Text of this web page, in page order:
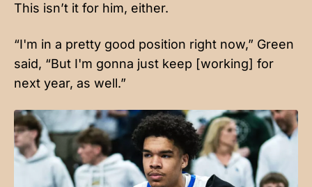
This isn’t it for him, either.
“I'm in a pretty good position right now,” Green
said, “But I'm gonna just keep [working] for
next year, as well.”